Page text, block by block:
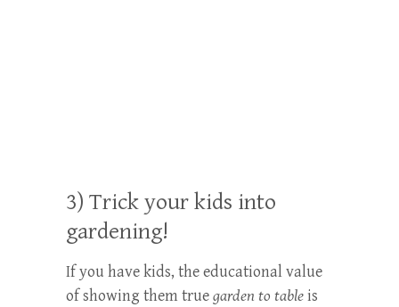
3) Trick your kids into
gardening!
If you have kids, the educational value
of showing them truegarden to tableis